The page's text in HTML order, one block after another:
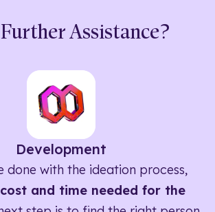
Assistance?
Development
done with the ideation process,
and time needed for the